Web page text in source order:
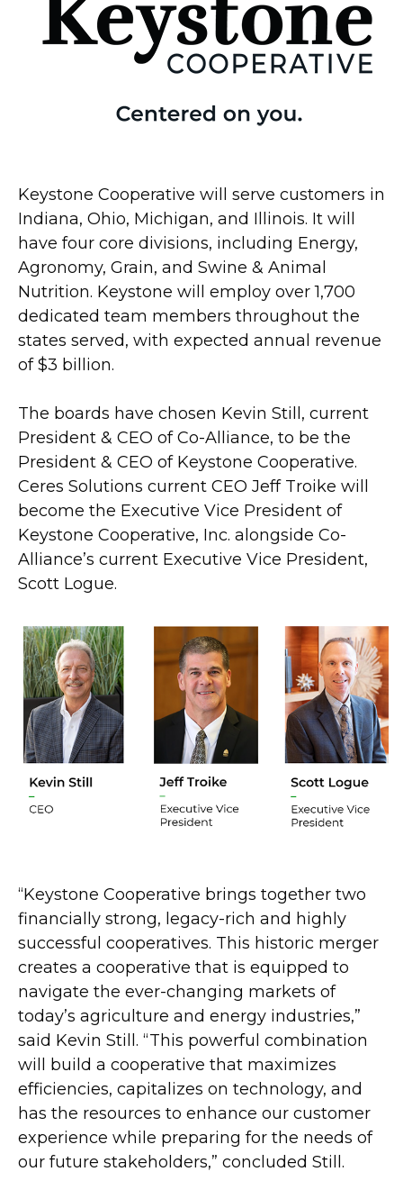
Keystone Cooperative will serve customers in
Indiana, Ohio, Michigan, and Illinois. It will
have four core divisions, including Energy,
Agronomy, Grain, and Swine & Animal
Nutrition. Keystone will employ over 1,700
dedicated team members throughout the
states served, with expected annual revenue
of $3 billion.
The boards have chosen Kevin Still, current
President & CEO of Co-Alliance, to be the
President & CEO of Keystone Cooperative.
Ceres Solutions current CEO Jeff Troike will
become the Executive Vice President of
Keystone Cooperative, Inc. alongside Co-
Alliance’s current Executive Vice President,
Scott Logue.
“Keystone Cooperative brings together two
financially strong, legacy-rich and highly
successful cooperatives. This historic merger
creates a cooperative that is equipped to
navigate the ever-changing markets of
today’s agriculture and energy industries,”
said Kevin Still. “This powerful combination
will build a cooperative that maximizes
efficiencies, capitalizes on technology, and
has the resources to enhance our customer
experience while preparing for the needs of
our future stakeholders,” concluded Still.